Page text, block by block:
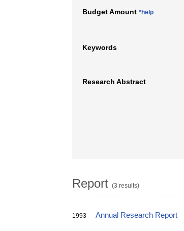
Budget Amount *help
Keywords
Research Abstract
Report (3 results)
1993 Annual Research Report